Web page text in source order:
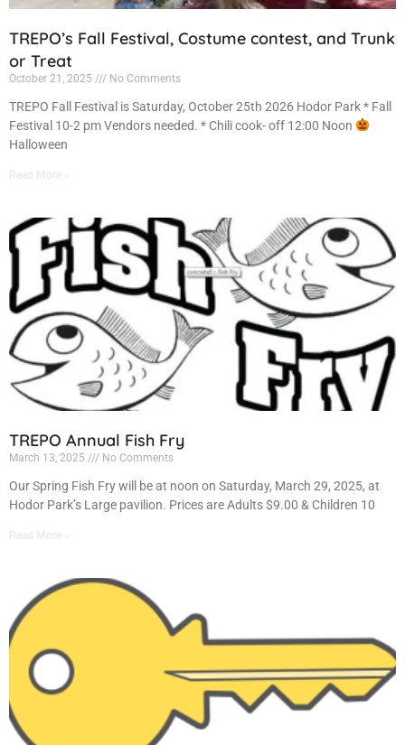
TREPO’s Fall Festival, Costume contest, and Trunk
or Treat
October 21, 2025 No Comments
TREPO Fall Festival is Saturday, October 25th 2026 Hodor Park * Fall
Festival 10-2 pm Vendors needed. * Chili cook- off 12:00 Noon
Halloween
Read More »
TREPO Annual Fish Fry
March 13, 2025 No Comments
Our Spring Fish Fry will be at noon on Saturday, March 29, 2025, at
Hodor Park’s Large pavilion. Prices are Adults $9.00 & Children 10
Read More »